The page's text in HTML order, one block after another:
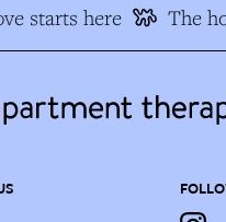
starts here The